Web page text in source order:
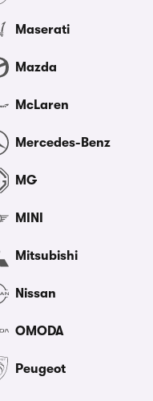
Maserati
Mazda
McLaren
Mercedes-Benz
MG
MINI
Mitsubishi
Nissan
OMODA
Peugeot